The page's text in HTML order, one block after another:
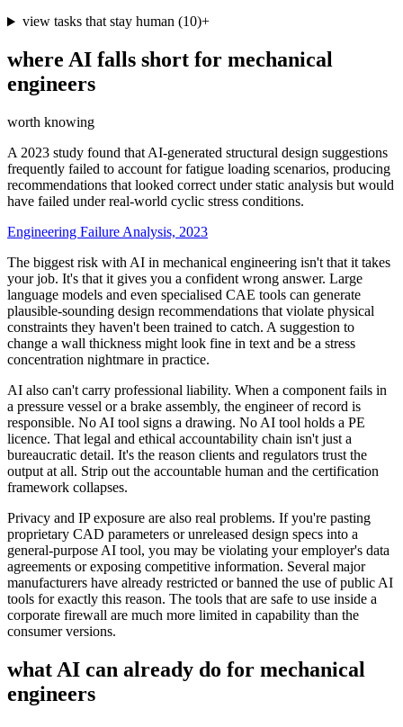
view tasks that stay human(10)+
where AI falls short for mechanical
engineers
worth knowing
A 2023 study found that AI-generated structural design suggestions
frequently failed to account for fatigue loading scenarios, producing
recommendations that looked correct under static analysis but would
have failed under real-world cyclic stress conditions.
Engineering Failure Analysis, 2023
The biggest risk with AI in mechanical engineering isn't that it takes
your job. It's that it gives you a confident wrong answer. Large
language models and even specialised CAE tools can generate
plausible-sounding design recommendations that violate physical
constraints they haven't been trained to catch. A suggestion to
change a wall thickness might look fine in text and be a stress
concentration nightmare in practice.
AI also can't carry professional liability. When a component fails in
a pressure vessel or a brake assembly, the engineer of record is
responsible. No AI tool signs a drawing. No AI tool holds a PE
licence. That legal and ethical accountability chain isn't just a
bureaucratic detail. It's the reason clients and regulators trust the
output at all. Strip out the accountable human and the certification
framework collapses.
Privacy and IP exposure are also real problems. If you're pasting
proprietary CAD parameters or unreleased design specs into a
general-purpose AI tool, you may be violating your employer's data
agreements or exposing competitive information. Several major
manufacturers have already restricted or banned the use of public AI
tools for exactly this reason. The tools that are safe to use inside a
corporate firewall are much more limited in capability than the
consumer versions.
what AI can already do for mechanical
engineers